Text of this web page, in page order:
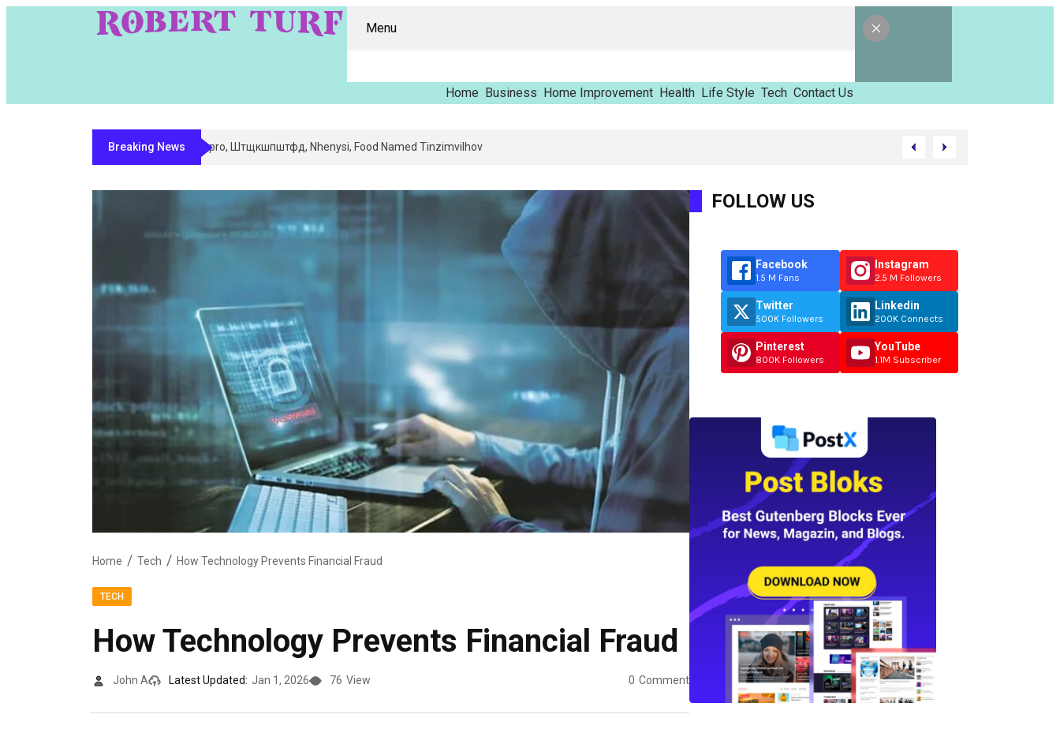
Menu
Home Business Home Improvement Health Life Style Tech Contact Us
Breaking News
Digital Entity Classification & Mapping Report – Vfrcgjcnth, Rothgaberpro, Штщкшпштфд, Nhenysi, Food Named Tinzimvilhov
Home Tech How Technology Prevents Financial Fraud
TECH
How Technology Prevents Financial Fraud
John A Latest Updated: Jan 1, 2026 76 View 0 Comment
FOLLOW US
Facebook
1.5 M Fans
Twitter
500K Followers
Pinterest
800K Followers
Instagram
2.5 M Followers
Linkedin
200K Connects
YouTube
1.1M Subscriber